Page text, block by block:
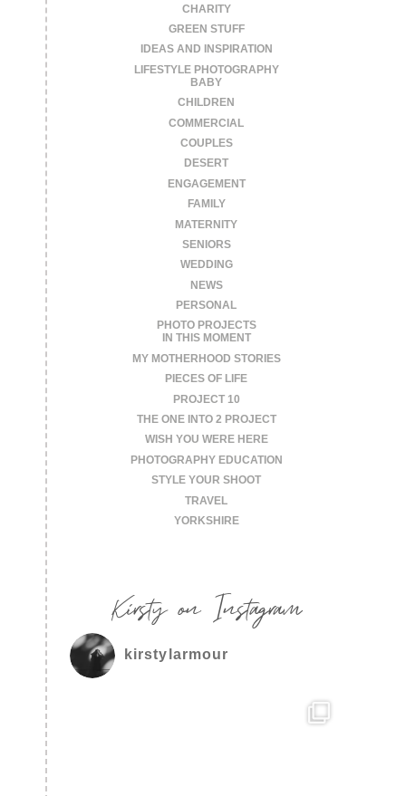
CHARITY
GREEN STUFF
IDEAS AND INSPIRATION
LIFESTYLE PHOTOGRAPHY
BABY
CHILDREN
COMMERCIAL
COUPLES
DESERT
ENGAGEMENT
FAMILY
MATERNITY
SENIORS
WEDDING
NEWS
PERSONAL
PHOTO PROJECTS
IN THIS MOMENT
MY MOTHERHOOD STORIES
PIECES OF LIFE
PROJECT 10
THE ONE INTO 2 PROJECT
WISH YOU WERE HERE
PHOTOGRAPHY EDUCATION
STYLE YOUR SHOOT
TRAVEL
YORKSHIRE
Kirsty on Instagram
kirstylarmour